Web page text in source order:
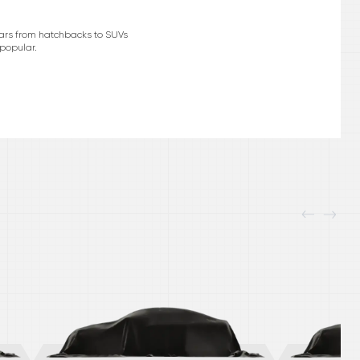
from hatchbacks to SUVs